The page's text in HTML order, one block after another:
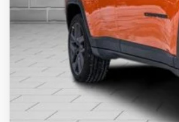
Click here for complete incentive details.